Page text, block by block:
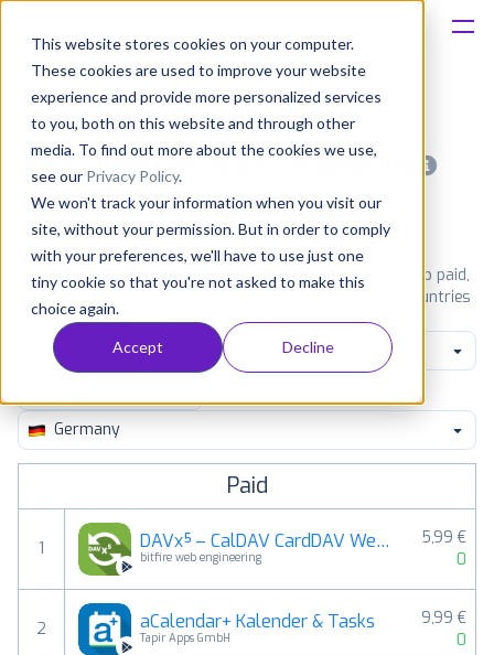
This website stores cookies on your computer.
These cookies are used to improve your website
experience and provide more personalized services
to you, both on this website and through other
media. To find out more about the cookies we use,
see our Privacy Policy.
We won't track your information when you visit our
site, without your permission. But in order to comply
with your preferences, we'll have to use just one
tiny cookie so that you're not asked to make this
choice again.
Accept Decline
Solutions
Consultancy
Customers
Resources
Pricing
Most popular apps on android
iPad Amazon
See Google Play top ranking Android apps. Browse the top paid,
free and grossing apps in all available categories and countries
for a chosen date. View all rankings
Productivity
Germany
Paid
1 DAVx⁵ – CalDAV CardDAV WebDAV
bitfire web engineering
5,99 €
0
2 aCalendar+ Kalender & Tasks
Tapir Apps GmbH
9,99 €
0